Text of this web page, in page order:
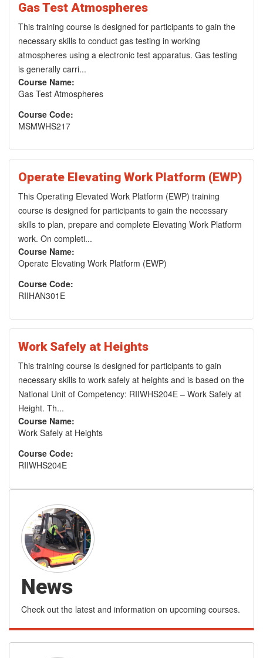
Gas Test Atmospheres
This training course is designed for participants to gain the
necessary skills to conduct gas testing in working
atmospheres using a electronic test apparatus. Gas testing
is generally carri...
Course Name:
Gas Test Atmospheres
Course Code:
MSMWHS217
Operate Elevating Work Platform (EWP)
This Operating Elevated Work Platform (EWP) training
course is designed for participants to gain the necessary
skills to plan, prepare and complete Elevating Work Platform
work. On completi...
Course Name:
Operate Elevating Work Platform (EWP)
Course Code:
RIIHAN301E
Work Safely at Heights
This training course is designed for participants to gain
necessary skills to work safely at heights and is based on the
National Unit of Competency: RIIWHS204E – Work Safely at
Height. Th...
Course Name:
Work Safely at Heights
Course Code:
RIIWHS204E
News
Check out the latest and information on upcoming courses.